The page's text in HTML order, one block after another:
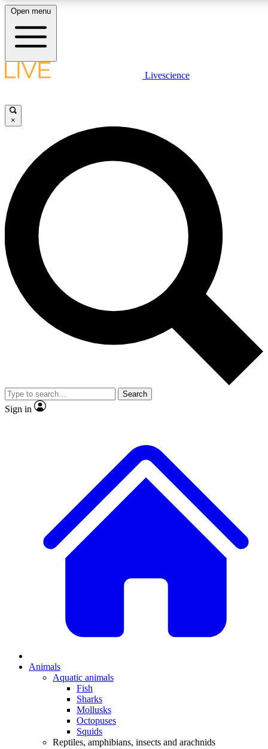
LIVE SCIENCE PLUS
JOIN FREE
LIVE SCIENCE PRO
Unlimited access to our exclusive features, expert analysis and in-depth
interviews, all ad-free
Exclusive, original
Member-only
JOIN LIVE SCIENCE PRO
Open menu
Livescience
×
Search
Sign in
Animals
Aquatic animals
Fish
Sharks
Mollusks
Octopuses
Squids
Reptiles, amphibians, insects and arachnids